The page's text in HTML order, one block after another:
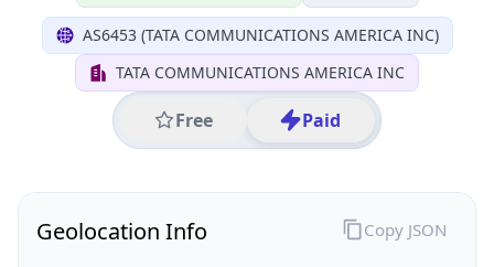
AS6453 (TATA COMMUNICATIONS AMERICA INC)
TATA COMMUNICATIONS AMERICA INC
Free Paid
Geolocation Info Copy JSON